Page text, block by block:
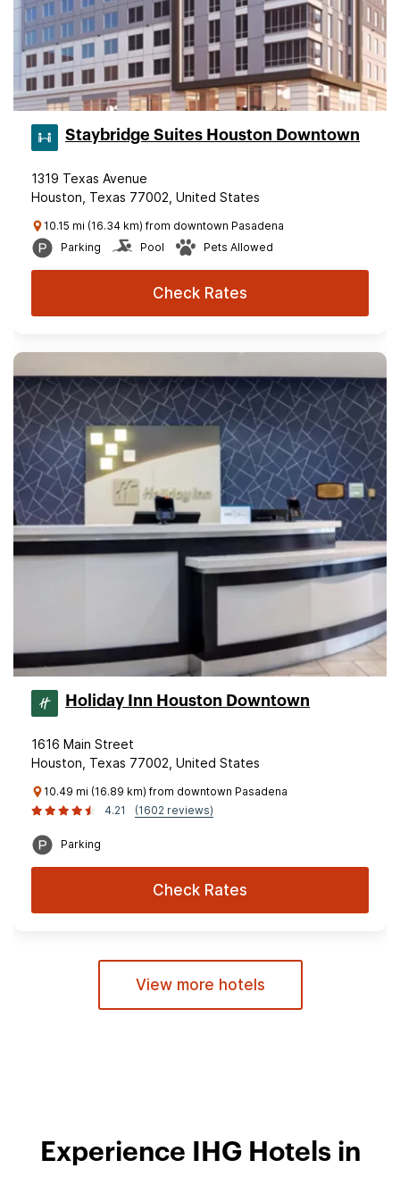
Staybridge Suites Houston Downtown
1319 Texas Avenue
Houston, Texas 77002, United States
10.15 mi (16.34 km) from downtown Pasadena
Parking
Pool Pets Allowed
Check Rates
Holiday Inn Houston Downtown
1616 Main Street
Houston, Texas 77002, United States
10.49 mi (16.89 km) from downtown Pasadena
4.21
(1602 reviews)
Parking
Check Rates
View more hotels
Experience IHG Hotels in